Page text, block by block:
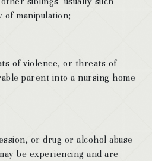
of manipulation;
of violence, or threats of
parent into a nursing home
or drug or alcohol abuse
be experiencing and are